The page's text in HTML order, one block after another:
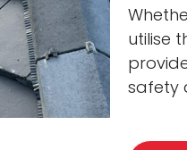
utilise
safety